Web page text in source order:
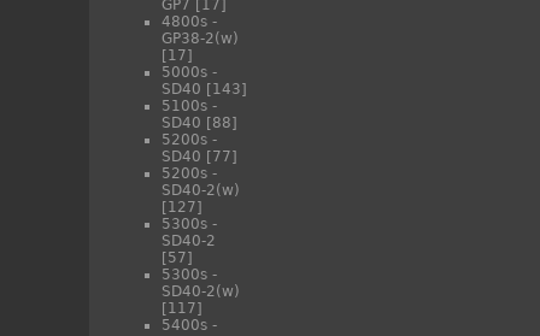
GP7 [17]
4800s -
GP38-2(w)
[17]
5000s -
SD40 [143]
5100s -
SD40 [88]
5200s -
SD40 [77]
5200s -
SD40-2(w)
[127]
5300s -
SD40-2
[57]
5300s -
SD40-2(w)
[117]
5400s -